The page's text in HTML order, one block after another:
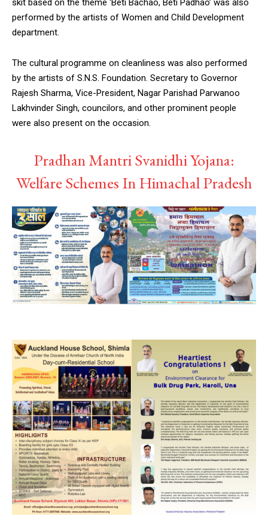
performed by the artists of Women and Child Development
department.
The cultural programme on cleanliness was also performed
by the artists of S.N.S. Foundation. Secretary to Governor
Rajesh Sharma, Vice-President, Nagar Parishad Parwanoo
Lakhvinder Singh, councilors, and other prominent people
were also present on the occasion.
Pradhan Mantri Svanidhi Yojana:
Welfare Schemes In Himachal Pradesh